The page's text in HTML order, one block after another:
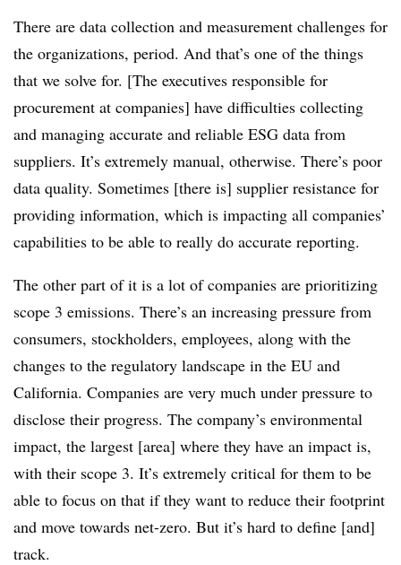
There are data collection and measurement challenges for
the organizations, period. And that’s one of the things
that we solve for. [The executives responsible for
procurement at companies] have difficulties collecting
and managing accurate and reliable ESG data from
suppliers. It’s extremely manual, otherwise. There’s poor
data quality. Sometimes [there is] supplier resistance for
providing information, which is impacting all companies’
capabilities to be able to really do accurate reporting.
The other part of it is a lot of companies are prioritizing
scope 3 emissions. There’s an increasing pressure from
consumers, stockholders, employees, along with the
changes to the regulatory landscape in the EU and
California. Companies are very much under pressure to
disclose their progress. The company’s environmental
impact, the largest [area] where they have an impact is,
with their scope 3. It’s extremely critical for them to be
able to focus on that if they want to reduce their footprint
and move towards net-zero. But it’s hard to define [and]
track.